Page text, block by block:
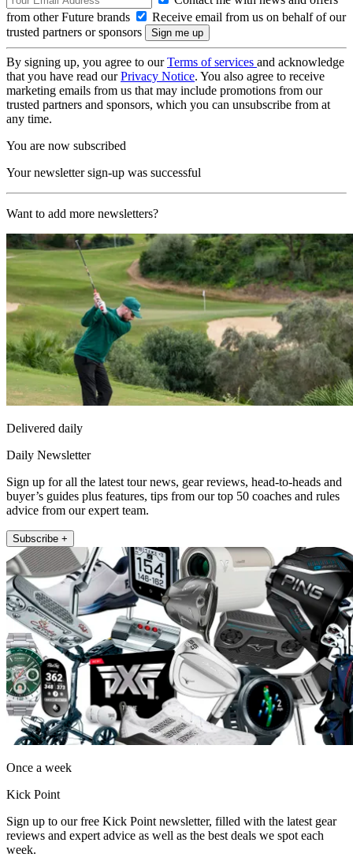
from other Future brands
Receive email from us on behalf of our
trusted partners or sponsors
By signing up, you agree to ourTerms of services and acknowledge
that you have read ourPrivacy Notice. You also agree to receive
marketing emails from us that may include promotions from our
trusted partners and sponsors, which you can unsubscribe from at
any time.
You are now subscribed
Your newsletter sign-up was successful
Want to add more newsletters?
Delivered daily
Daily Newsletter
Sign up for all the latest tour news, gear reviews, head-to-heads and
buyer’s guides plus features, tips from our top 50 coaches and rules
advice from our expert team.
Subscribe +
Once a week
Kick Point
Sign up to our free Kick Point newsletter, filled with the latest gear
reviews and expert advice as well as the best deals we spot each
week.